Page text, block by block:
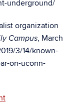
underground/
organization
Campus, March
3/14/known-
on-uconn-